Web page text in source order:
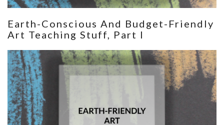
Earth-Conscious And Budget-Friendly
Art Teaching Stuff, Part I